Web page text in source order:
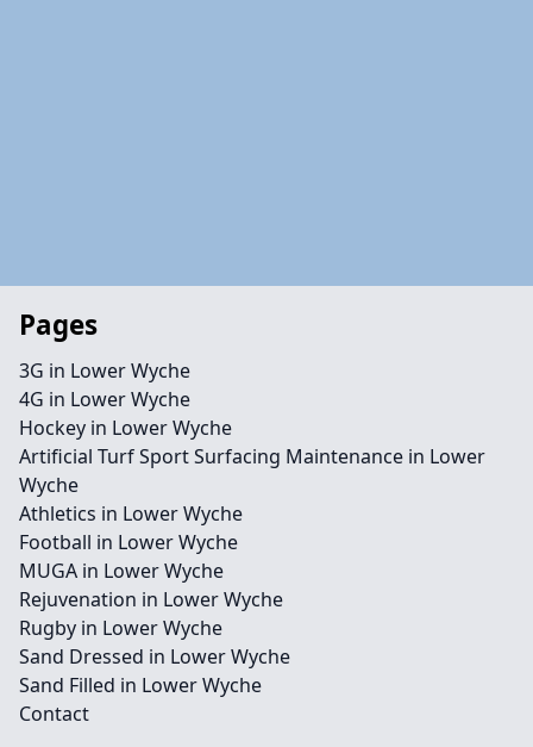
Pages
3G in Lower Wyche
4G in Lower Wyche
Hockey in Lower Wyche
Artificial Turf Sport Surfacing Maintenance in Lower
Wyche
Athletics in Lower Wyche
Football in Lower Wyche
MUGA in Lower Wyche
Rejuvenation in Lower Wyche
Rugby in Lower Wyche
Sand Dressed in Lower Wyche
Sand Filled in Lower Wyche
Contact